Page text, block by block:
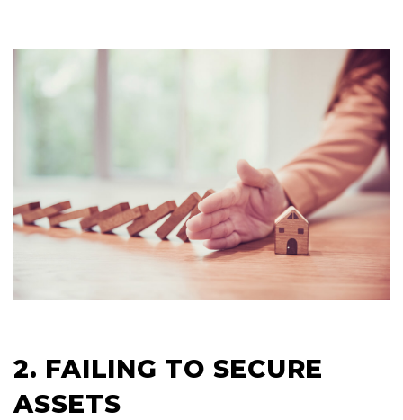
2. FAILING TO SECURE
ASSETS